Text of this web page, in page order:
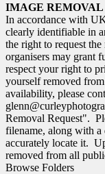
IMAGE
In accordance with
clearly identifiable in
the right to request
organisers may grant
respect your right to
yourself removed
availability, please
Removal Request".
filename, along with a
accurately locate it.
removed from all
Browse Folders